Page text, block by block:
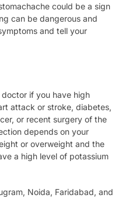
could be a sign
can be dangerous and
and tell your
if you have high
attack or stroke, diabetes,
or recent surgery of the
depends on your
or overweight and the
a high level of potassium
Noida, Faridabad, and